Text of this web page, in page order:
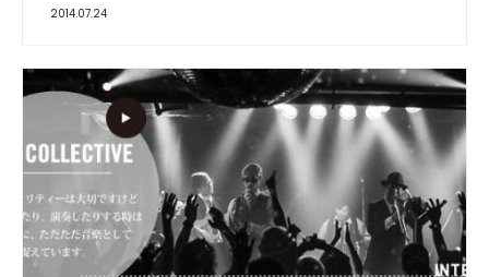
2014.07.24